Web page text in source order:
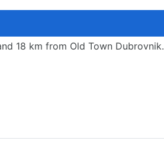
18 km from Old Town Dubrovnik.